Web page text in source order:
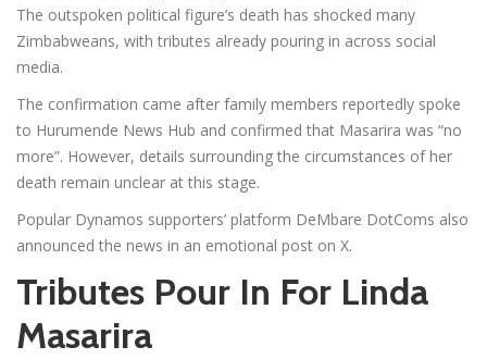
The outspoken political figure’s death has shocked many
Zimbabweans, with tributes already pouring in across social
media.
The confirmation came after family members reportedly spoke
to Hurumende News Hub and confirmed that Masarira was “no
more”. However, details surrounding the circumstances of her
death remain unclear at this stage.
Popular Dynamos supporters’ platform DeMbare DotComs also
announced the news in an emotional post on X.
Tributes Pour In For Linda
Masarira